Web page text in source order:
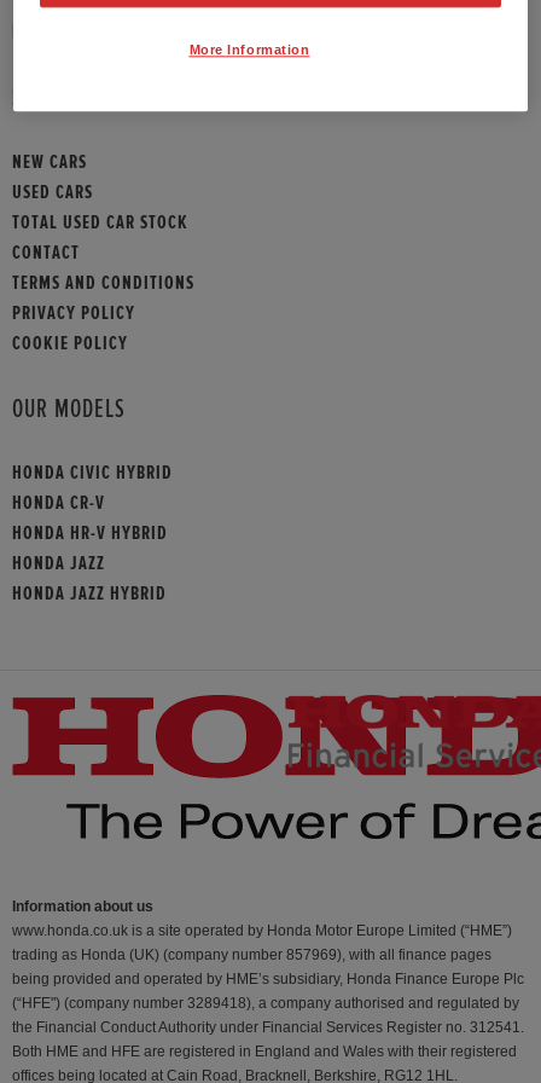
SITEMAP
NEW CARS
USED CARS
TOTAL USED CAR STOCK
CONTACT
TERMS AND CONDITIONS
PRIVACY POLICY
COOKIE POLICY
OUR MODELS
HONDA CIVIC HYBRID
HONDA CR-V
HONDA HR-V HYBRID
HONDA JAZZ
HONDA JAZZ HYBRID
Information about us
www.honda.co.uk is a site operated by Honda Motor Europe Limited (“HME”)
trading as Honda (UK) (company number 857969), with all finance pages
being provided and operated by HME’s subsidiary, Honda Finance Europe Plc
(“HFE") (company number 3289418), a company authorised and regulated by
the Financial Conduct Authority under Financial Services Register no. 312541.
Both HME and HFE are registered in England and Wales with their registered
offices being located at Cain Road, Bracknell, Berkshire, RG12 1HL.
More Information